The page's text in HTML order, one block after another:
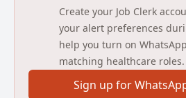
JOB DESCRIPTION
JOB TITLE
CAMHS ID Assistant Practitioner
Create your Job Clerk
your alert preferences
help you turn on
matching healthcare roles.
Sign up for